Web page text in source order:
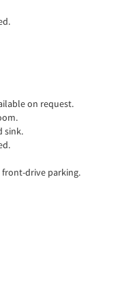
on request.
sink.
front-drive parking.